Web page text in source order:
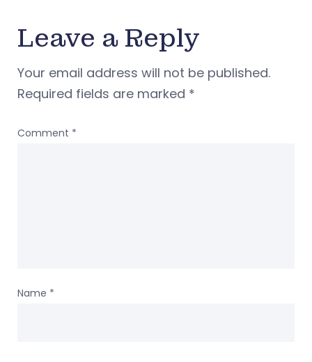
Leave a Reply
Your email address will not be published.
Required fields are marked *
Comment *
Name *